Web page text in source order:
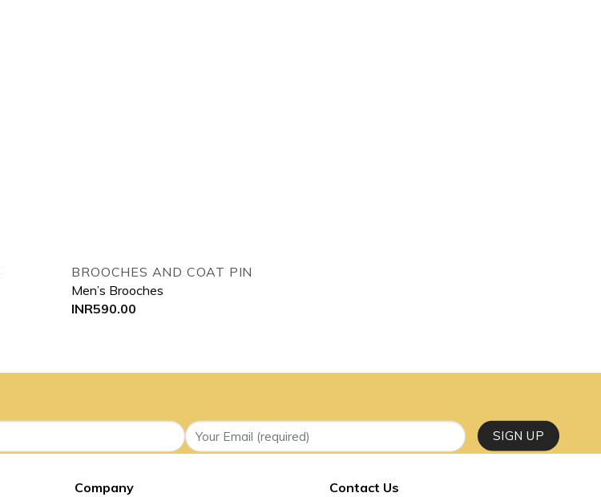
BROOCHES AND COAT PIN
Men’s Brooches
INR590.00
Company Contact Us